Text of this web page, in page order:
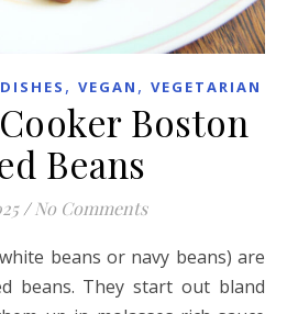
, VEGAN , VEGETARIAN
Boston
Beans
/ No Comments
beans. They start out bland